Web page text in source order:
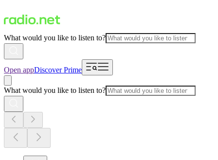
What would you like to listen to?
Open appDiscover Prime
What would you like to listen to?